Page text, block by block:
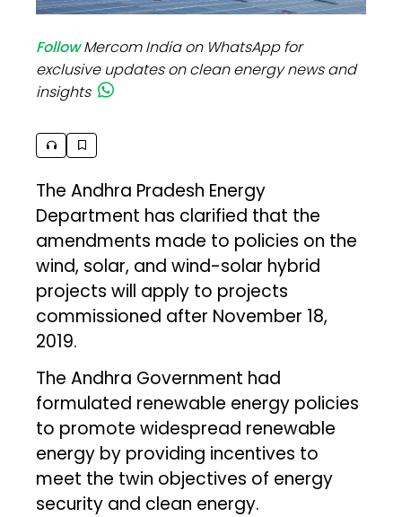
FollowMercom India on WhatsApp for
exclusive updates on clean energy news and
insights
The Andhra Pradesh Energy
Department has clarified that the
amendments made to policies on the
wind, solar, and wind-solar hybrid
projects will apply to projects
commissioned after November 18,
2019.
The Andhra Government had
formulated renewable energy policies
to promote widespread renewable
energy by providing incentives to
meet the twin objectives of energy
security and clean energy.